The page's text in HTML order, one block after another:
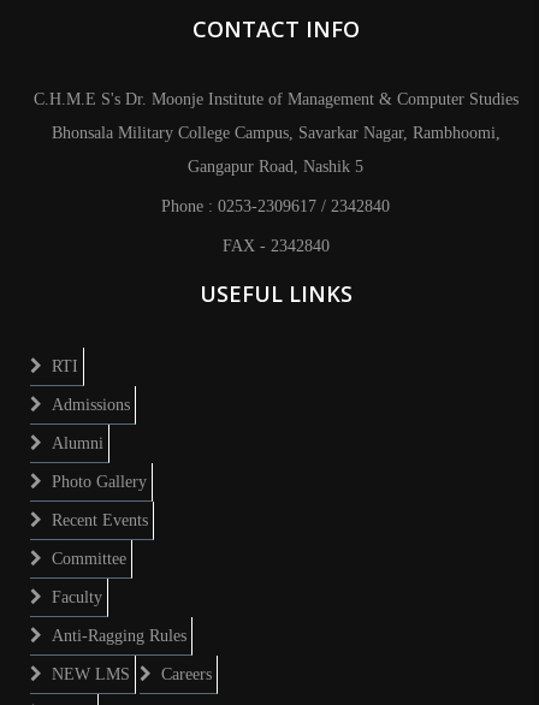
CONTACT INFO
C.H.M.E S's Dr. Moonje Institute of Management & Computer Studies
Bhonsala Military College Campus, Savarkar Nagar, Rambhoomi,
Gangapur Road, Nashik 5
Phone : 0253-2309617 / 2342840
FAX - 2342840
USEFUL LINKS
RTI
Admissions
Alumni
Photo Gallery
Recent Events
Committee
Faculty
Anti-Ragging Rules
NEW LMS Careers